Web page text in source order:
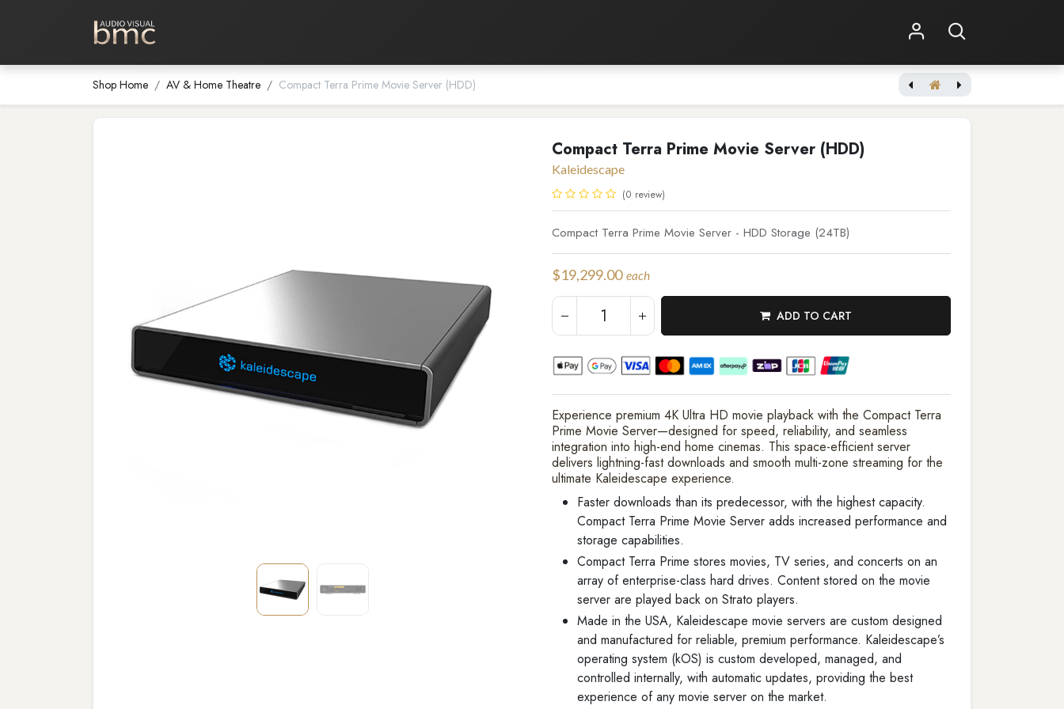
Home Cinema Other Services
Shop Home AV & Home Theatre Compact Terra Prime Movie Server (HDD)
Compact Terra Prime Movie Server (HDD)
Kaleidescape
(0 review)
Compact Terra Prime Movie Server - HDD Storage (24TB)
$19,299.00 each
ADD TO CART
Experience premium 4K Ultra HD movie playback with the Compact Terra
Prime Movie Server—designed for speed, reliability, and seamless
integration into high-end home cinemas. This space-efficient server
delivers lightning-fast downloads and smooth multi-zone streaming for the
ultimate Kaleidescape experience.
Faster downloads than its predecessor, with the highest capacity.
Compact Terra Prime Movie Server adds increased performance and
storage capabilities.
Compact Terra Prime stores movies, TV series, and concerts on an
array of enterprise-class hard drives. Content stored on the movie
server are played back on Strato players.
Made in the USA, Kaleidescape movie servers are custom designed
and manufactured for reliable, premium performance. Kaleidescape’s
operating system (kOS) is custom developed, managed, and
controlled internally, with automatic updates, providing the best
experience of any movie server on the market.